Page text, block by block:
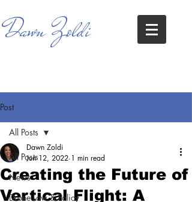
Dawn Zoldi
Post
All Posts
News
Drone Law & Policy
All Posts
Creating the Future of
Vertical Flight: A
Dawn Zoldi
Jun 12, 2022 1 min read